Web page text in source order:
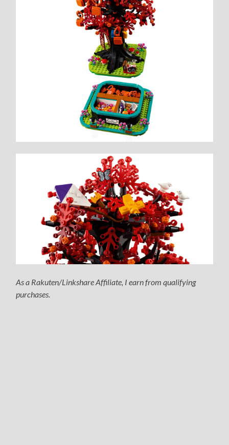
As a Rakuten/Linkshare Affiliate, I earn from qualifying
purchases.